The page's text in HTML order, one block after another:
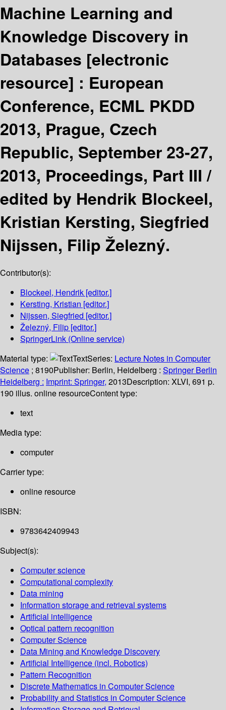
Machine Learning and
Knowledge Discovery in
Databases [electronic
resource] : European
Conference, ECML PKDD
2013, Prague, Czech
Republic, September 23-27,
2013, Proceedings, Part III /
edited by Hendrik Blockeel,
Kristian Kersting, Siegfried
Nijssen, Filip Železný.
Contributor(s):
Blockeel, Hendrik [editor.]
Kersting, Kristian [editor.]
Nijssen, Siegfried [editor.]
Železný, Filip [editor.]
SpringerLink (Online service)
Material type:
TextSeries: Lecture Notes in Computer
Science ; 8190Publisher: Berlin, Heidelberg : Springer Berlin
Heidelberg : Imprint: Springer, 2013Description: XLVI, 691 p.
190 illus. online resourceContent type:
text
Media type:
computer
Carrier type:
online resource
ISBN:
9783642409943
Subject(s):
Computer science
Computational complexity
Data mining
Information storage and retrieval systems
Artificial intelligence
Optical pattern recognition
Computer Science
Data Mining and Knowledge Discovery
Artificial Intelligence (incl. Robotics)
Pattern Recognition
Discrete Mathematics in Computer Science
Probability and Statistics in Computer Science